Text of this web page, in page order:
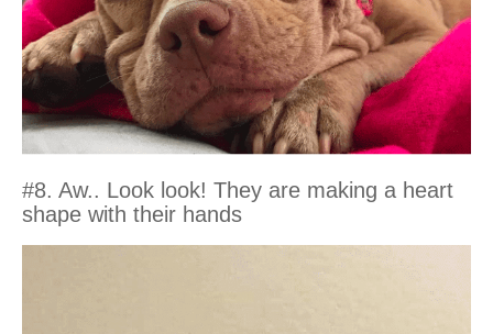
#8. Aw.. Look look! They are making a heart
shape with their hands